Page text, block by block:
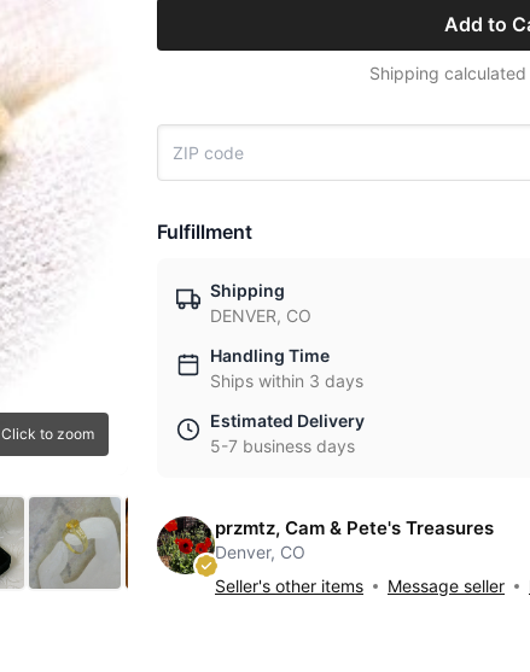
Click to zoom
Add to
Shipping
Fulfillment
Shipping
DENVER, CO
Handling Time
Ships within 3 days
Estimated Delivery
5-7 business days
przmtz, Cam & Pete's Treasures
Denver, CO
Seller's other items
Message seller